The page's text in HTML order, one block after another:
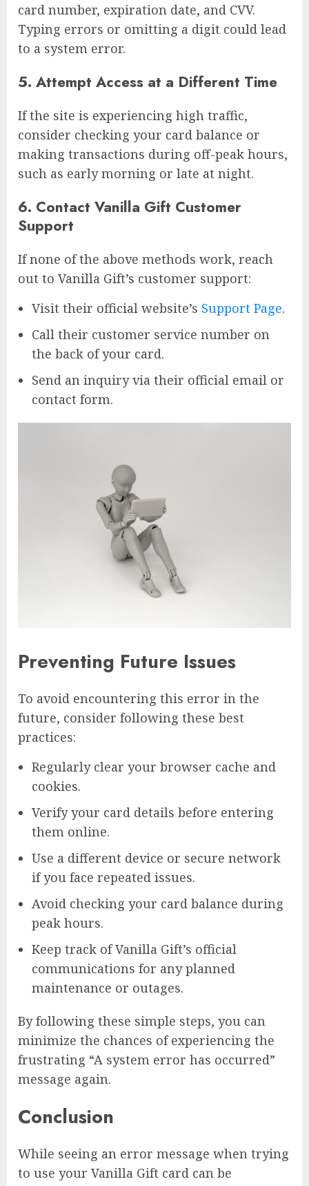
card number, expiration date, and CVV.
Typing errors or omitting a digit could lead
to a system error.
5. Attempt Access at a Different Time
If the site is experiencing high traffic,
consider checking your card balance or
making transactions during off-peak hours,
such as early morning or late at night.
6. Contact Vanilla Gift Customer
Support
If none of the above methods work, reach
out to Vanilla Gift’s customer support:
Visit their official website’s Support Page.
Call their customer service number on
the back of your card.
Send an inquiry via their official email or
contact form.
Preventing Future Issues
To avoid encountering this error in the
future, consider following these best
practices:
Regularly clear your browser cache and
cookies.
Verify your card details before entering
them online.
Use a different device or secure network
if you face repeated issues.
Avoid checking your card balance during
peak hours.
Keep track of Vanilla Gift’s official
communications for any planned
maintenance or outages.
By following these simple steps, you can
minimize the chances of experiencing the
frustrating “A system error has occurred”
message again.
Conclusion
While seeing an error message when trying
to use your Vanilla Gift card can be